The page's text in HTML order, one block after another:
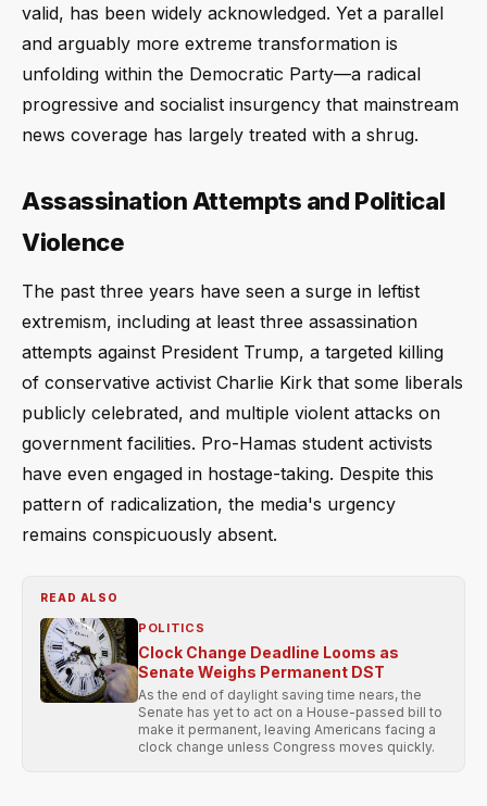
valid, has been widely acknowledged. Yet a parallel
and arguably more extreme transformation is
unfolding within the Democratic Party—a radical
progressive and socialist insurgency that mainstream
news coverage has largely treated with a shrug.
Assassination Attempts and Political
Violence
The past three years have seen a surge in leftist
extremism, including at least three assassination
attempts against President Trump, a targeted killing
of conservative activist Charlie Kirk that some liberals
publicly celebrated, and multiple violent attacks on
government facilities. Pro-Hamas student activists
have even engaged in hostage-taking. Despite this
pattern of radicalization, the media's urgency
remains conspicuously absent.
READ ALSO
POLITICS
Clock Change Deadline Looms as
Senate Weighs Permanent DST
As the end of daylight saving time nears, the
Senate has yet to act on a House-passed bill to
make it permanent, leaving Americans facing a
clock change unless Congress moves quickly.